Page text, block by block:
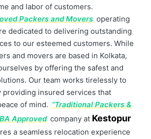
and labor of customers.
Packers and Movers operating
dedicated to delivering outstanding
to our esteemed customers. While
and movers are based in Kolkata,
by offering the safest and
Our team works tirelessly to
providing insured services that
of mind. “Traditional Packers &
Approved company at Kestopur
a seamless relocation experience